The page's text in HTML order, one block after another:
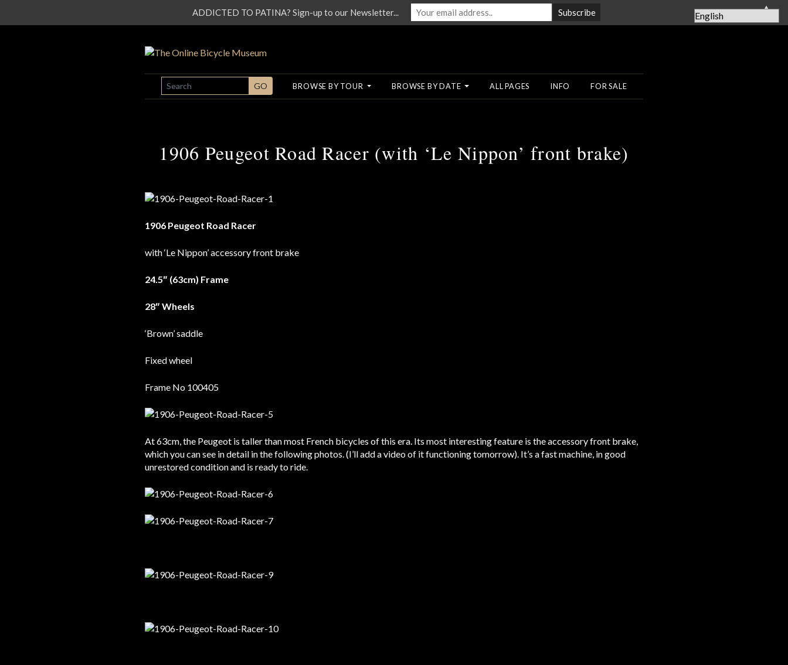
SEARCH GO BROWSE BY TOUR BROWSE BY DATE ALL PAGES INFO FOR SALE
1906 Peugeot Road Racer (with ‘Le Nippon’ front brake)
1906 Peugeot Road Racer
with ‘Le Nippon’ accessory front brake
24.5″ (63cm) Frame
28″ Wheels
‘Brown’ saddle
Fixed wheel
Frame No 100405
At 63cm, the Peugeot is taller than most French bicycles of this era. Its most interesting feature is the accessory front brake,
which you can see in detail in the following photos. (I’ll add a video of it functioning tomorrow). It’s a fast machine, in good
unrestored condition and is ready to ride.
ADDICTED TO PATINA? Sign-up to our Newsletter... ▲